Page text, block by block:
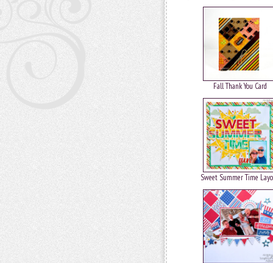
Fall Thank You Card
Sweet Summer Time